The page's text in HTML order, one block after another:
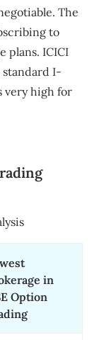
The
to
plans. ICICI
standard I-
very high for
in
Option